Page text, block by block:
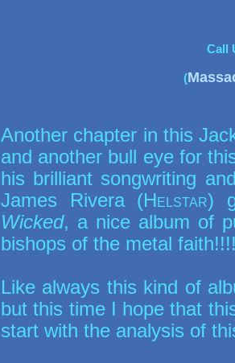
Call
(
Another chapter in this
and another bull eye for
his brilliant songwriting
James Rivera (Helstar)
Wicked, a nice album of
bishops of the metal
Like always this kind of
but this time I hope that
start with the analysis of